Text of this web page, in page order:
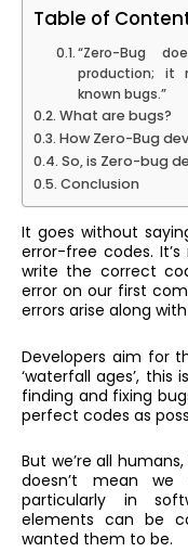
Table of
“Zero-Bug
production; it
known bugs.”
What are bugs?
How Zero-Bug
So, is Zero-bug
Conclusion
It goes without
error-free codes.
write the correct
error on our first
errors arise along
Developers aim for
‘waterfall ages’,
finding and fixing
perfect codes as
But we’re all
doesn’t mean
particularly in
elements can be
wanted them to be.